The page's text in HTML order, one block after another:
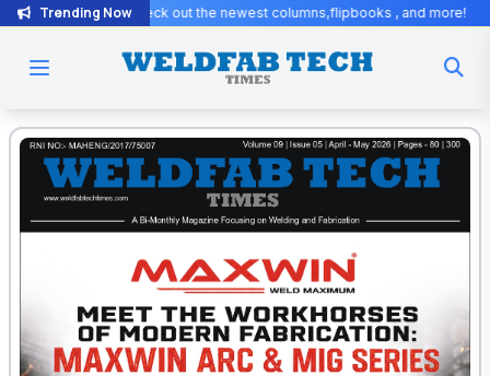
Trending Now, and more! Exciting Updates! Stay tuned for